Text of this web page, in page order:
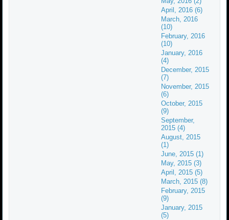
April, 2016 (6)
March, 2016
(10)
February, 2016
(10)
January, 2016
(4)
December, 2015
(7)
November, 2015
(6)
October, 2015
(9)
September,
2015 (4)
August, 2015
(1)
June, 2015 (1)
May, 2015 (3)
April, 2015 (5)
March, 2015 (8)
February, 2015
(9)
January, 2015
(5)